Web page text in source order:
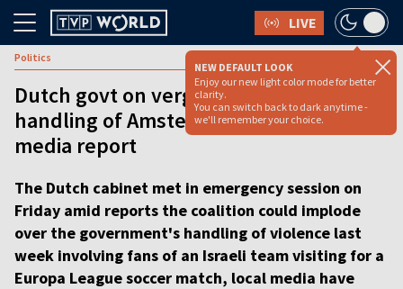
LIVE
NEW DEFAULT LOOK
Enjoy our new light color mode for better
clarity.
You can switch back to dark anytime -
we'll remember your choice.
Politics
Dutch govt on verge of collapse over
handling of Amsterdam football riots,
media report
The Dutch cabinet met in emergency session on
Friday amid reports the coalition could implode
over the government's handling of violence last
week involving fans of an Israeli team visiting for a
Europa League soccer match, local media have